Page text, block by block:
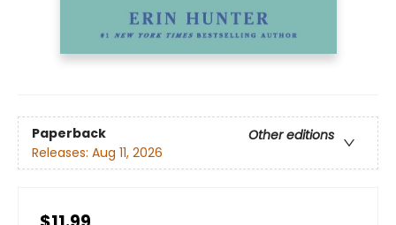
Paperback
Other editions
Releases: Aug 11, 2026